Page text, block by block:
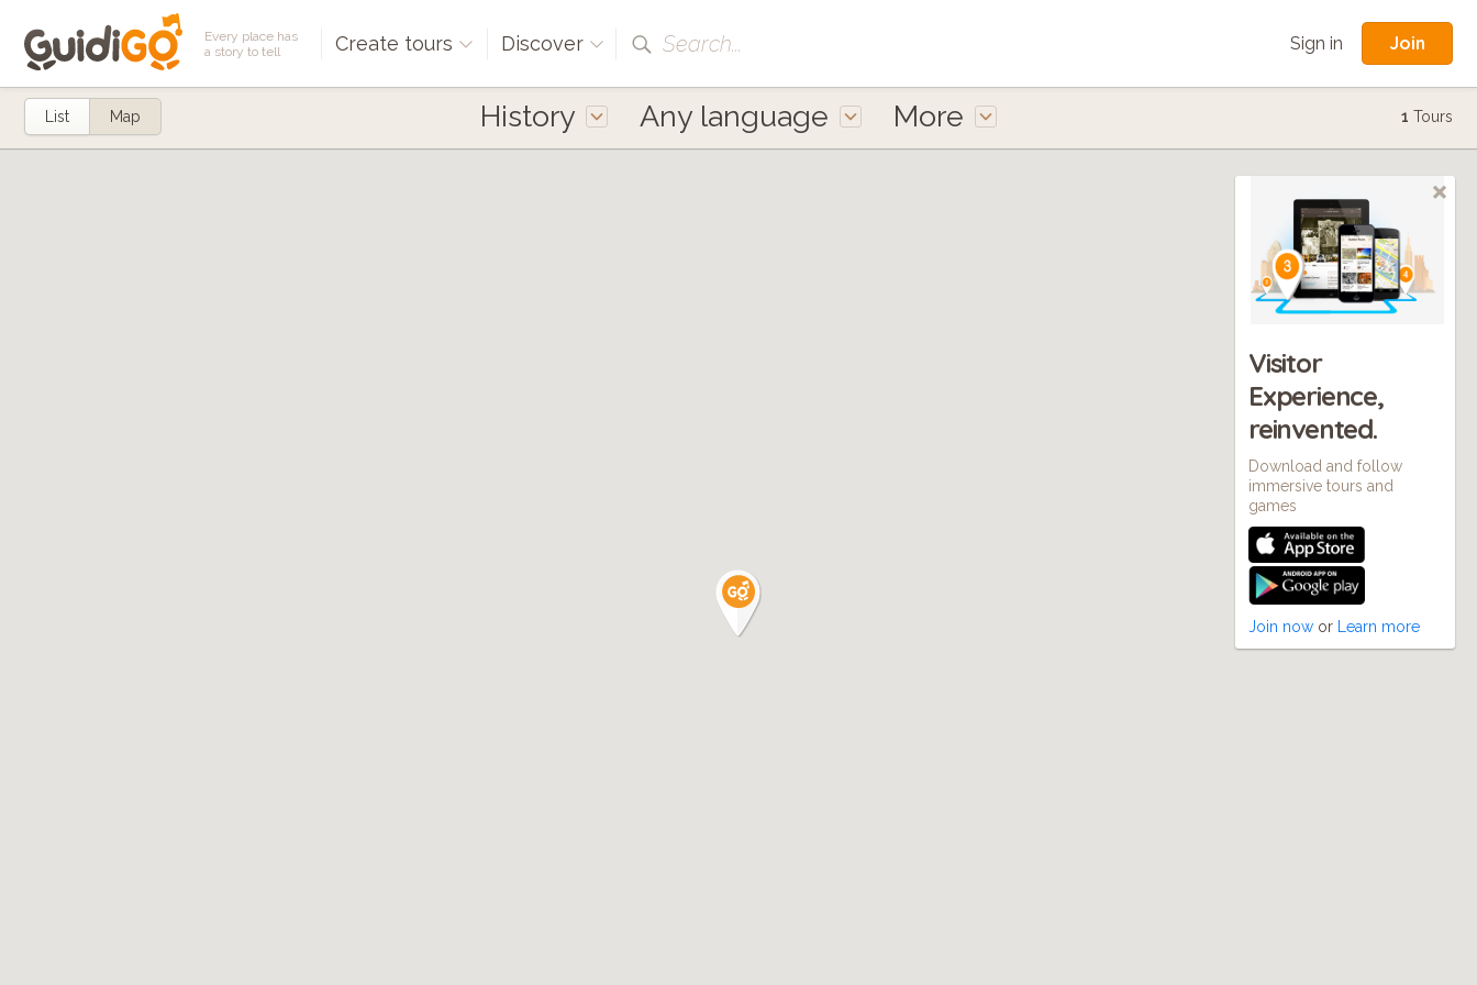
Every place has
a story to tell
Create tours Discover Search... Sign in Join
History Any language More
List Map 1 Tours
Visitor
Experience,
reinvented.
Download and follow
immersive tours and
games
Join now or Learn more